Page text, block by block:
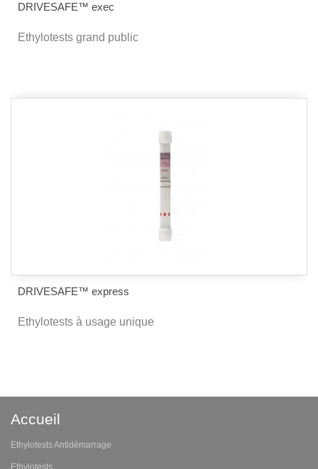
DRIVESAFE™ exec
Ethylotests grand public
DRIVESAFE™ express
Ethylotests à usage unique
Accueil
Ethylotests Antidémarrage
Ethylotests